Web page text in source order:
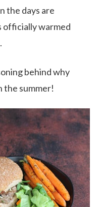
the days are
officially warmed
behind why
the summer!